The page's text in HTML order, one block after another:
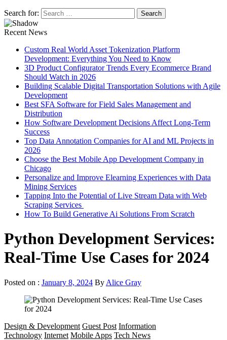
Search for:
Recent News
Custom Real World Asset Tokenization Platform
Development: Everything You Need to Know
3D Product Configurator Trends Every Ecommerce Brand
Should Watch in 2026
Building Scalable Digital Transportation Solutions with Agile
Development
Best SFA Software for Field Sales Management and
Distribution
How Software Development Decisions Affect Long-Term
Success
Top Data Annotation Companies for AI and ML Projects in
2026
Choose the Best Mobile App Development Company in
Chicago
Personalize and Improve Elearning Experiences with Data
Mining Services
Tapping Into the Potential of Live Stream Data with Web
Scraping Services
How To Build Generative Ai Solutions From Scratch
Python Development Services:
Real-Time Use Cases for 2024
Posted on : January 8, 2024 By Alice Gray
Design & Development Guest Post Information
Technology Internet Mobile Apps Tech News